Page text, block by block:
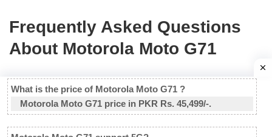
Frequently Asked Questions
About Motorola Moto G71
What is the price of Motorola Moto G71 ?
Motorola Moto G71 price in PKR Rs. 45,499/-.